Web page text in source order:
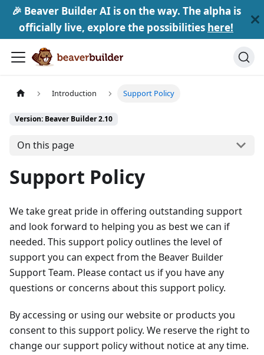
🎉 Beaver Builder AI is on the way. The alpha is
officially live, explore the possibilities here!
Introduction Support Policy
Version: Beaver Builder 2.10
On this page
Support Policy
We take great pride in offering outstanding support
and look forward to helping you as best we can if
needed. This support policy outlines the level of
support you can expect from the Beaver Builder
Support Team. Please contact us if you have any
questions or concerns about this support policy.
By accessing or using our website or products you
consent to this support policy. We reserve the right to
change our support policy without notice at any time.